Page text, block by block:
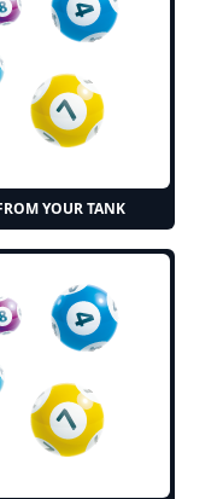
YOUR TANK